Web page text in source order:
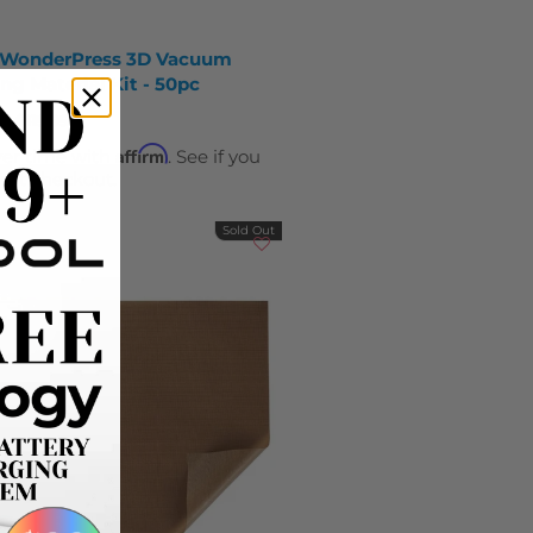
3D Vacuum
Material Kit - 50pc
$119.99
time with Affirm. See if you
checkout.
Sold Out